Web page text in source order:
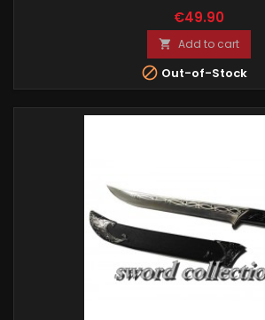
€49.90
 Add to cart
 Out-of-Stock